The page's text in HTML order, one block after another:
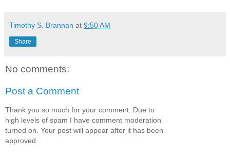
Timothy S. Brannan at 9:50 AM
Share
No comments:
Post a Comment
Thank you so much for your comment. Due to
high levels of spam I have comment moderation
turned on. Your post will appear after it has been
approved.